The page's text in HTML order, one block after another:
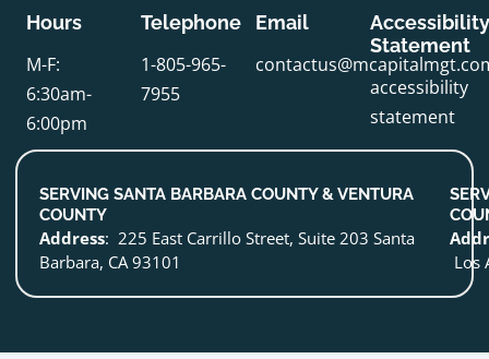
Hours
M-F:
6:30am-
6:00pm
Telephone
1-805-965-
7955
Email
Accessibility
Statement
accessibility
statement
SERVING SANTA BARBARA COUNTY & VENTURA
COUNTY
Address: 225 East Carrillo Street, Suite 203 Santa
Barbara, CA 93101
Los